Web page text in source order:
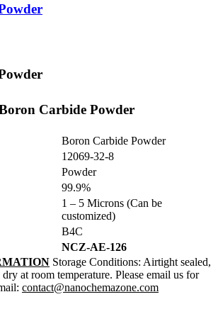
Carbide Powder
Boron Carbide Powder
12069-32-8
Powder
99.9%
1 – 5 Microns (Can be
customized)
B4C
NCZ-AE-126
Storage Conditions: Airtight sealed,
at room temperature. Please email us for
contact@nanochemazone.com